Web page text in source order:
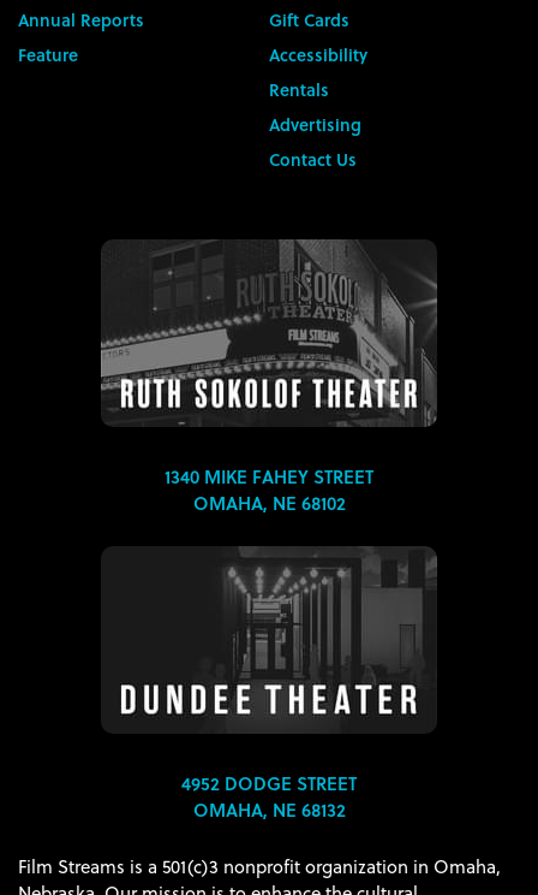
Annual Reports
Feature
Gift Cards
Accessibility
Rentals
Advertising
Contact Us
1340 MIKE FAHEY STREET
OMAHA, NE 68102
4952 DODGE STREET
OMAHA, NE 68132
Film Streams is a 501(c)3 nonprofit organization in Omaha,